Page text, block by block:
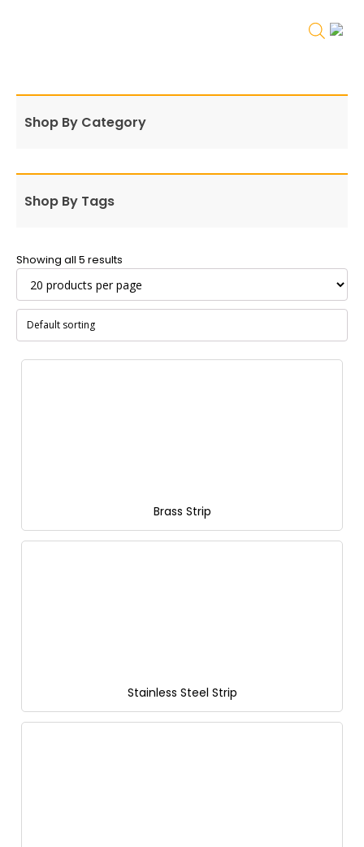
Shop By Category
Shop By Tags
Showing all 5 results
Brass Strip
Stainless Steel Strip